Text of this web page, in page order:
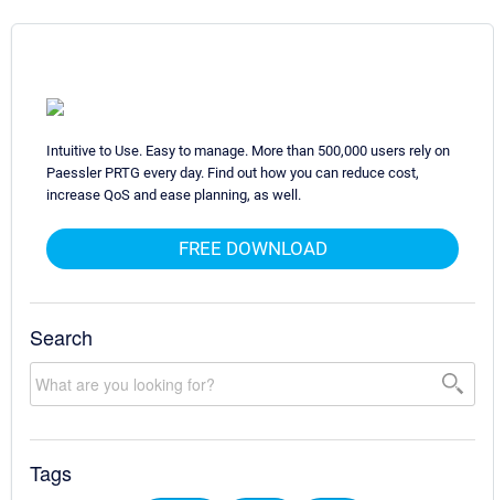
Intuitive to Use. Easy to manage. More than 500,000 users rely on
Paessler PRTG every day. Find out how you can reduce cost,
increase QoS and ease planning, as well.
FREE DOWNLOAD
Search
Tags